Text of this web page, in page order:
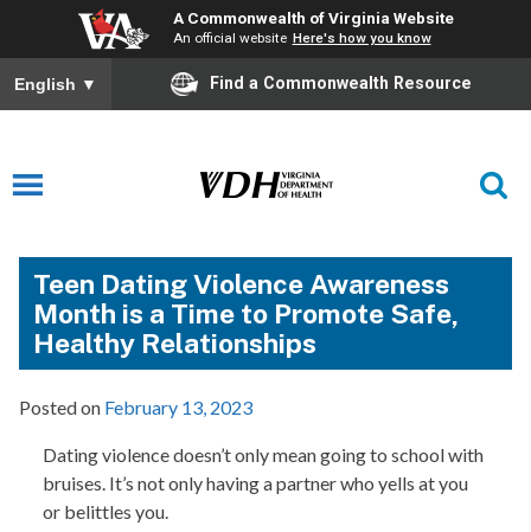
A Commonwealth of Virginia Website
An official website Here's how you know
English ▼ Find a Commonwealth Resource
Teen Dating Violence Awareness
Month is a Time to Promote Safe,
Healthy Relationships
Posted on February 13, 2023
Dating violence doesn’t only mean going to school with
bruises. It’s not only having a partner who yells at you
or belittles you.